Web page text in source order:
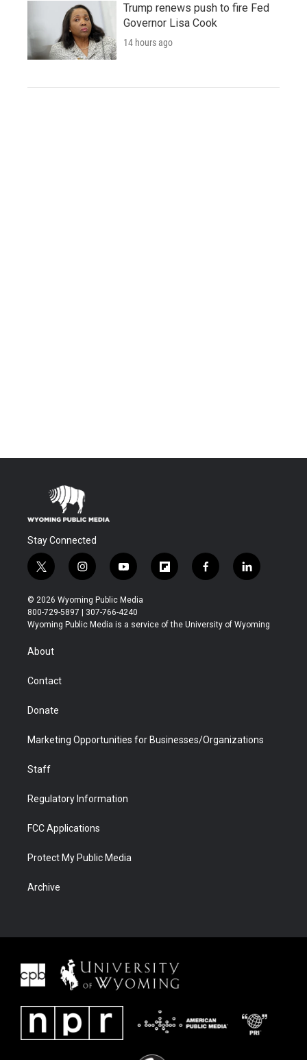
Trump renews push to fire Fed
Governor Lisa Cook
14 hours ago
Stay Connected
t
w
i
t
t
r
i
n
s
t
a
y
o
u
t
u
f
l
b
f
a
b
l
i
e
© 2026 Wyoming Public Media
800-729-5897 | 307-766-4240
Wyoming Public Media is a service of the University of Wyoming
About
Contact
Donate
Marketing Opportunities for Businesses/Organizations
Staff
Regulatory Information
FCC Applications
Protect My Public Media
Archive